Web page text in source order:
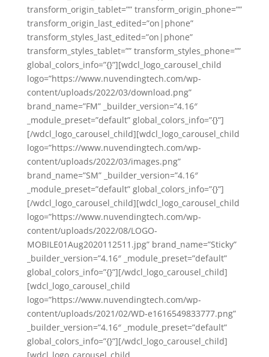
transform_origin_tablet=”” transform_origin_phone=””
transform_origin_last_edited=”on|phone”
transform_styles_last_edited=”on|phone”
transform_styles_tablet=”” transform_styles_phone=””
global_colors_info=”{}”][wdcl_logo_carousel_child
logo=”https://www.nuvendingtech.com/wp-
content/uploads/2022/03/download.png”
brand_name=”FM” _builder_version=”4.16″
_module_preset=”default” global_colors_info=”{}”]
[/wdcl_logo_carousel_child][wdcl_logo_carousel_child
logo=”https://www.nuvendingtech.com/wp-
content/uploads/2022/03/images.png”
brand_name=”SM” _builder_version=”4.16″
_module_preset=”default” global_colors_info=”{}”]
[/wdcl_logo_carousel_child][wdcl_logo_carousel_child
logo=”https://www.nuvendingtech.com/wp-
content/uploads/2022/08/LOGO-
MOBILE01Aug2020112511.jpg” brand_name=”Sticky”
_builder_version=”4.16″ _module_preset=”default”
global_colors_info=”{}”][/wdcl_logo_carousel_child]
[wdcl_logo_carousel_child
logo=”https://www.nuvendingtech.com/wp-
content/uploads/2021/02/WD-e1616549833777.png”
_builder_version=”4.16″ _module_preset=”default”
global_colors_info=”{}”][/wdcl_logo_carousel_child]